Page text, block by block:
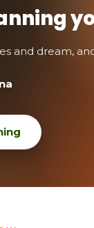
and dream,